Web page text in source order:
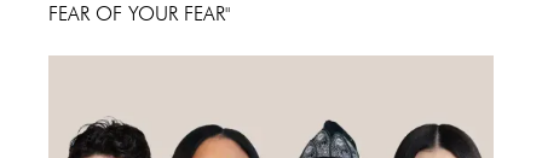
FEAR OF YOUR FEAR"